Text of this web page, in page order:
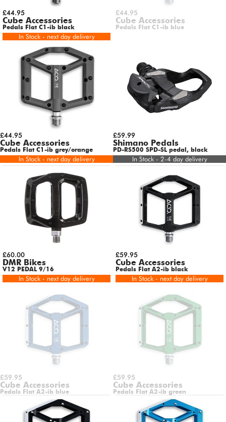
£44.95
Cube Accessories
Pedals Flat C1-ib black
In Stock - next day delivery
£44.95
Cube Accessories
Pedals Flat C1-ib blue
£44.95
Cube Accessories
Pedals Flat C1-ib grey/orange
In Stock - next day delivery
£59.99
Shimano Pedals
PD-RS500 SPD-SL pedal, black
In Stock - 2-4 day delivery
£60.00
DMR Bikes
V12 PEDAL 9/16
In Stock - next day delivery
£59.95
Cube Accessories
Pedals Flat A2-ib black
In Stock - next day delivery
£59.95
Cube Accessories
Pedals Flat A2-ib blue
£59.95
Cube Accessories
Pedals Flat A2-ib green